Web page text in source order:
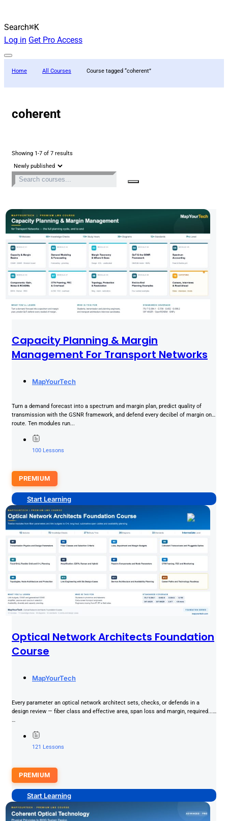
Search⌘K
Log in Get Pro Access
Home All Courses Course tagged “coherent”
coherent
Showing 1-7 of 7 results
Capacity Planning & Margin
Management For Transport Networks
MapYourTech
Turn a demand forecast into a spectrum and margin plan, predict quality of
transmission with the GSNR framework, and defend every decibel of margin on a
route. Ten modules run...
100 Lessons
PREMIUM
Start Learning
Optical Network Architects Foundation
Course
MapYourTech
Every parameter an optical network architect sets, checks, or defends in a
design review — fiber class and effective area, span loss and margin, required...
…
121 Lessons
PREMIUM
Start Learning